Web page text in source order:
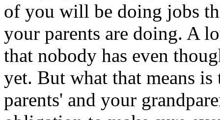
of you will be doing jobs
your parents are doing. A
that nobody has even
yet. But what that means
parents' and your